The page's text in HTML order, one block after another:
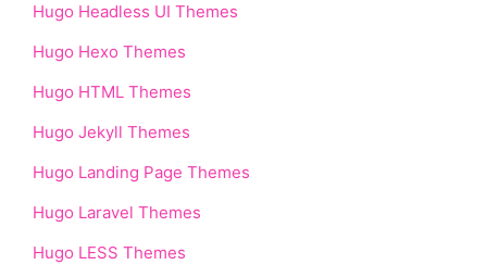
Hugo Headless UI Themes
Hugo Hexo Themes
Hugo HTML Themes
Hugo Jekyll Themes
Hugo Landing Page Themes
Hugo Laravel Themes
Hugo LESS Themes